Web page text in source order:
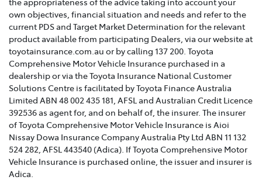
TOYOTA CAR INSURANCE PREMIUM EXCESS AND
CLAIMS GUIDE >
Effective for new business policies commencing on or
after 25th March 2021 and renewal policies with a start
date on or after 5th April 2021.
TOYOTA INSURANCE FINANCIAL SERVICES GUIDE >
TOYOTA INSURANCE FAMILY AND DOMESTIC
VIOLENCE POLICY >
Toyota Insurance recognises that Family and Domestic
own objectives, financial situation and needs and refer to the
current PDS and Target Market Determination for the relevant
product available from participating Dealers, via our website at
toyotainsurance.com.au or by calling 137 200. Toyota
Comprehensive Motor Vehicle Insurance purchased in a
dealership or via the Toyota Insurance National Customer
Solutions Centre is facilitated by Toyota Finance Australia
Limited ABN 48 002 435 181, AFSL and Australian Credit Licence
392536 as agent for, and on behalf of, the insurer. The insurer
of Toyota Comprehensive Motor Vehicle Insurance is Aioi
Nissay Dowa Insurance Company Australia Pty Ltd ABN 11 132
524 282, AFSL 443540 (Adica). If Toyota Comprehensive Motor
Vehicle Insurance is purchased online, the issuer and insurer is
Adica.